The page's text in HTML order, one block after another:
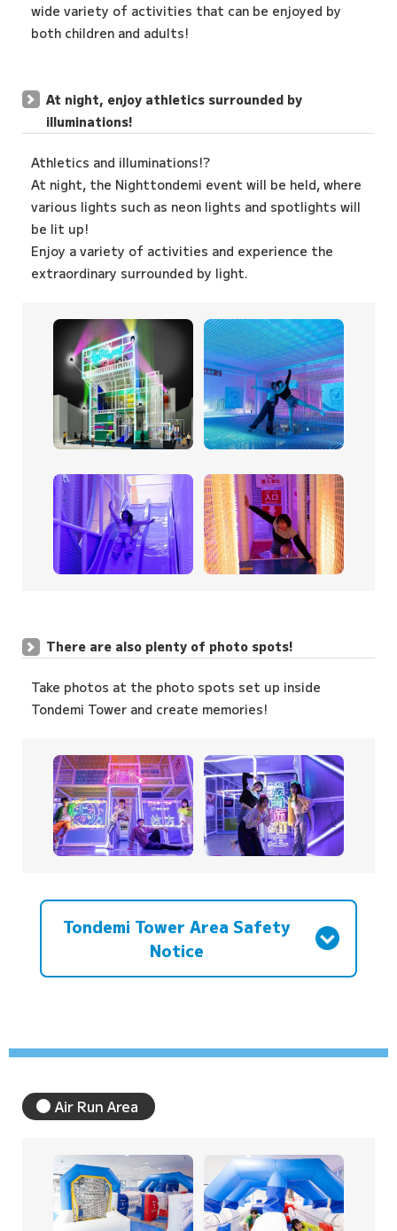
wide variety of activities that can be enjoyed by
both children and adults!
At night, enjoy athletics surrounded by
illuminations!
Athletics and illuminations!?
At night, the Nighttondemi event will be held, where
various lights such as neon lights and spotlights will
be lit up!
Enjoy a variety of activities and experience the
extraordinary surrounded by light.
There are also plenty of photo spots!
Take photos at the photo spots set up inside
Tondemi Tower and create memories!
Tondemi Tower Area Safety
Notice
Air Run Area